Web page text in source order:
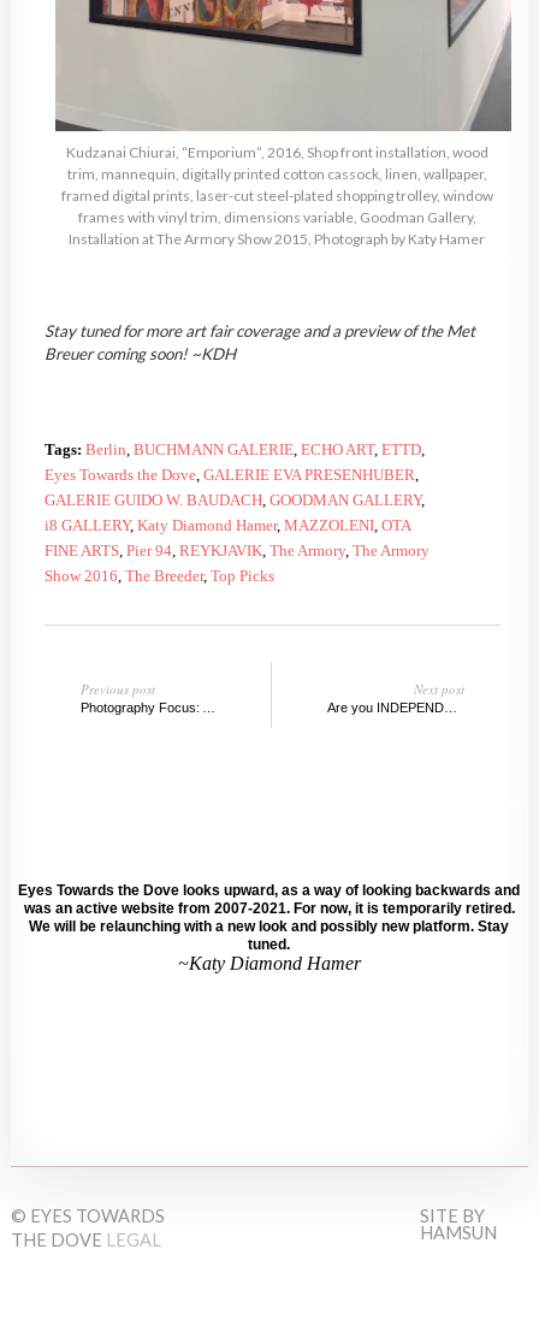
Kudzanai Chiurai, “Emporium”, 2016, Shop front installation, wood
trim, mannequin, digitally printed cotton cassock, linen, wallpaper,
framed digital prints, laser-cut steel-plated shopping trolley, window
frames with vinyl trim, dimensions variable, Goodman Gallery,
Installation at The Armory Show 2015, Photograph by Katy Hamer
Stay tuned for more art fair coverage and a preview of the Met
Breuer coming soon! ~KDH
Tags: Berlin, BUCHMANN GALERIE, ECHO ART, ETTD,
Eyes Towards the Dove, GALERIE EVA PRESENHUBER,
GALERIE GUIDO W. BAUDACH, GOODMAN GALLERY,
i8 GALLERY, Katy Diamond Hamer, MAZZOLENI, OTA
FINE ARTS, Pier 94, REYKJAVIK, The Armory, The Armory
Show 2016, The Breeder, Top Picks
Previous post Next post
Eyes Towards the Dove looks upward, as a way of looking backwards and
was an active website from 2007-2021. For now, it is temporarily retired.
We will be relaunching with a new look and possibly new platform. Stay
tuned.
~Katy Diamond Hamer
© EYES TOWARDS
THE DOVE LEGAL
SITE BY
HAMSUN